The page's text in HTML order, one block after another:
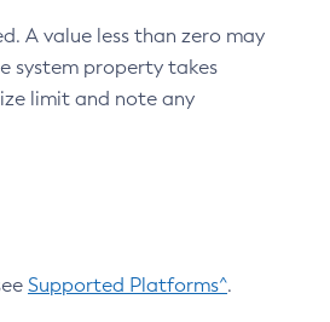
A value less than zero may
system property takes
limit and note any
Supported Platforms^.